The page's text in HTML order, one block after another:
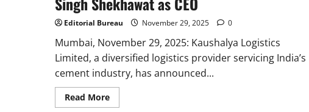
Editorial Bureau November 29, 2025 0
Mumbai, November 29, 2025: Kaushalya Logistics
Limited, a diversified logistics provider servicing India’s
cement industry, has announced...
Read MoreRead
more